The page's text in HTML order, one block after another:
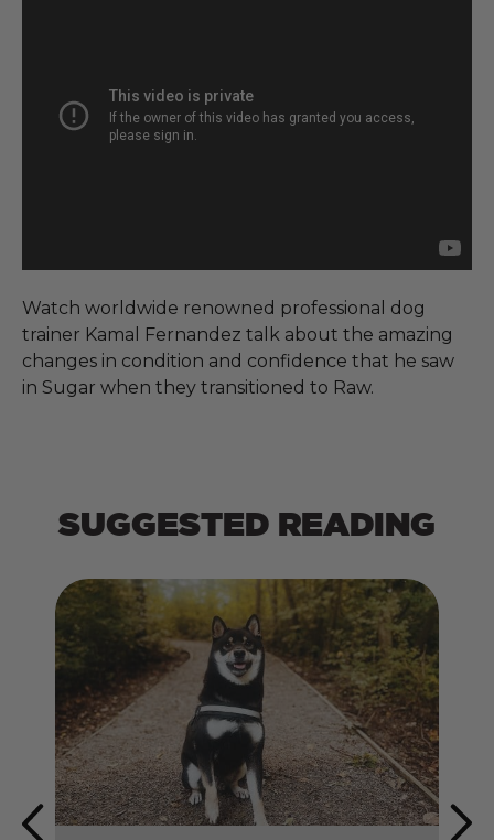
Watch worldwide renowned professional dog
trainer Kamal Fernandez talk about the amazing
changes in condition and confidence that he saw
in Sugar when they transitioned to Raw.
SUGGESTED READING